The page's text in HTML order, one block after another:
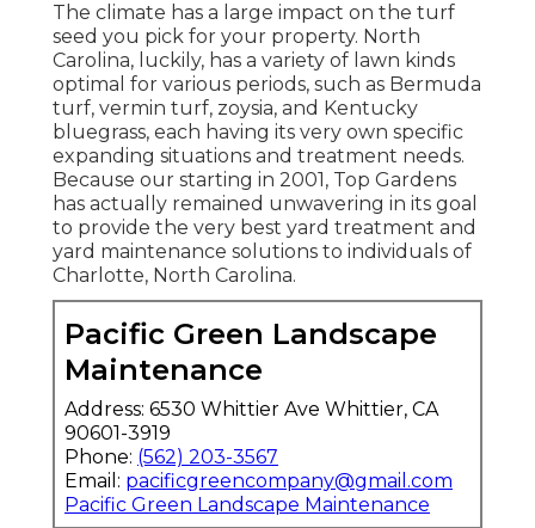
The climate has a large impact on the turf
seed you pick for your property. North
Carolina, luckily, has a variety of lawn kinds
optimal for various periods, such as Bermuda
turf, vermin turf, zoysia, and Kentucky
bluegrass, each having its very own specific
expanding situations and treatment needs.
Because our starting in 2001, Top Gardens
has actually remained unwavering in its goal
to provide the very best yard treatment and
yard maintenance solutions to individuals of
Charlotte, North Carolina.
Pacific Green Landscape
Maintenance
Address: 6530 Whittier Ave Whittier, CA
90601-3919
Phone: (562) 203-3567
Email: pacificgreencompany@gmail.com
Pacific Green Landscape Maintenance